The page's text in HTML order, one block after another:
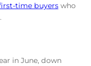
time buyerswho
in June, down